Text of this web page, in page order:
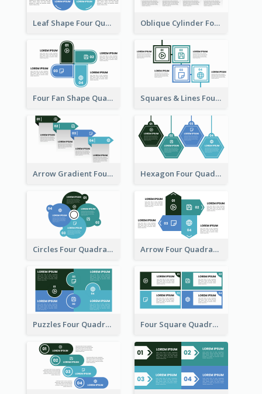
Leaf Shape Four Quadrant Model Oblique Cylinder Four Quadrant Model
Four Fan Shape Quadrant Model Squares & Lines Four Quadrant Model
Arrow Gradient Four Quadrant Model Hexagon Four Quadrant Diagram
Circles Four Quadrant Model Arrow Four Quadrant Model
Puzzles Four Quadrant Model Four Square Quadrant Model